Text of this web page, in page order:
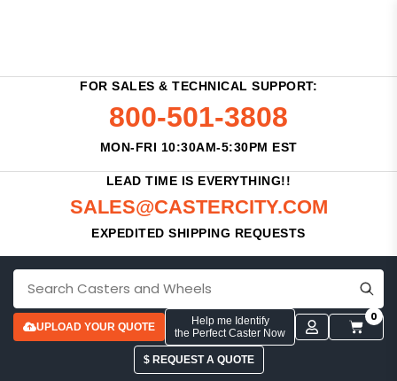
FOR SALES & TECHNICAL SUPPORT:
800-501-3808
MON-FRI 10:30AM-5:30PM EST
LEAD TIME IS EVERYTHING!!
SALES@CASTERCITY.COM
EXPEDITED SHIPPING REQUESTS
UPLOAD YOUR QUOTE
Help me Identify
the Perfect Caster Now
0
$ REQUEST A QUOTE